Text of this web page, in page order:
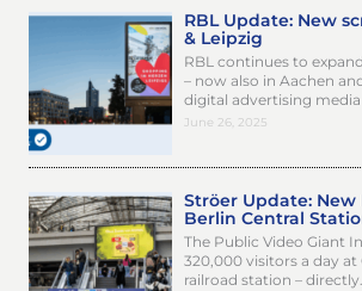
RBL Update: New
& Leipzig
RBL continues to
– now also in Aachen
digital advertising
June 26, 2025
Ströer Update: New
Berlin Central
The Public Video Giant
320,000 visitors a day at
railroad station –